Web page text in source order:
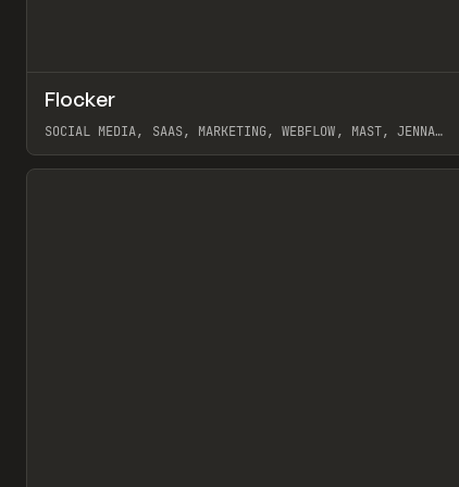
INSPO WEBSITE
Flocker
SOCIAL MEDIA, SAAS, MARKETING, WEBFLOW, MAST, JENNA
View item